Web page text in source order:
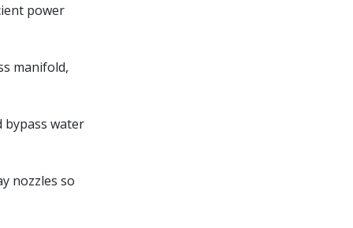
power
manifold,
bypass water
nozzles so